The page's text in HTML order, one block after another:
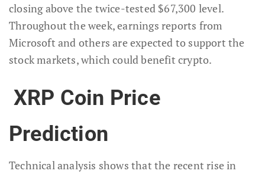
closing above the twice-tested $67,300 level.
Throughout the week, earnings reports from
Microsoft and others are expected to support the
stock markets, which could benefit crypto.
XRP Coin Price
Prediction
Technical analysis shows that the recent rise in